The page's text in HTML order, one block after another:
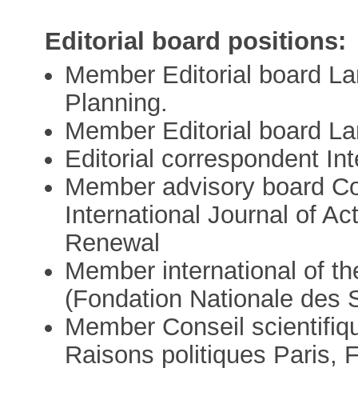
Editorial board positions:
Member Editorial board
Planning.
Member Editorial board
Editorial correspondent
Member advisory board
International Journal of
Renewal
Member international of
(Fondation Nationale des
Member Conseil
Raisons politiques Paris,